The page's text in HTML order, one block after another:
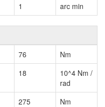
1 arc min
76
Nm
18
10^4 Nm /
rad
275
Nm